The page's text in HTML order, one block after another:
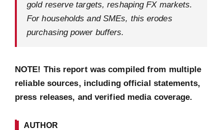
gold reserve targets, reshaping FX markets.
For households and SMEs, this erodes
purchasing power buffers.
NOTE! This report was compiled from multiple
reliable sources, including official statements,
press releases, and verified media coverage.
AUTHOR